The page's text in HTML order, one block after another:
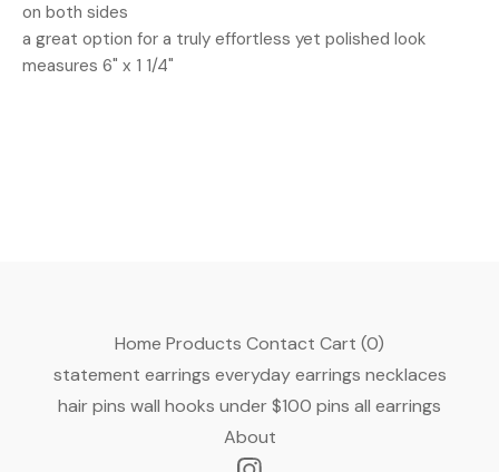
on both sides
a great option for a truly effortless yet polished look
measures 6" x 1 1/4"
Home Products Contact Cart (0)
statement earrings everyday earrings necklaces
hair pins wall hooks under $100 pins all earrings
About